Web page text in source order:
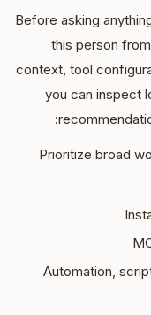
Before asking
this person
context, tool
you can inspect
Prioritize broad
Automation,